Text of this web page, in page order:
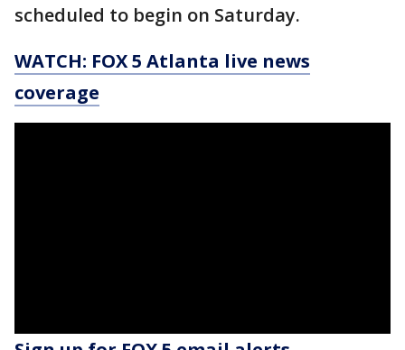
scheduled to begin on Saturday.
WATCH: FOX 5 Atlanta live news
coverage